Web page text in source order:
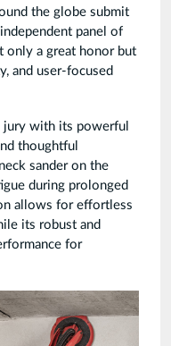
the globe submit
panel of
only a great honor but
and user-focused
jury with its powerful
thoughtful
sander on the
during prolonged
allows for effortless
its robust and
for